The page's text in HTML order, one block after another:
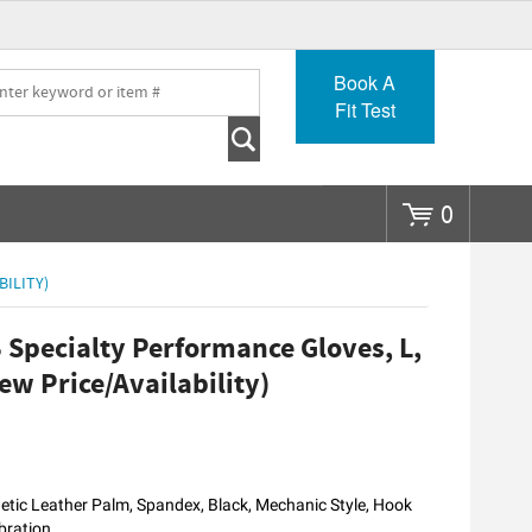
Book A
Fit Test
0
Specialty Performance Gloves, L,
Price/Availability)
Leather Palm, Spandex, Black, Mechanic Style, Hook